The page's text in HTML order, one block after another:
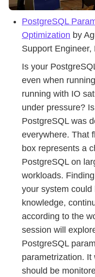
PostgreSQL
Optimization by
Support Engineer,
Is your
even when
running with IO
under pressure?
PostgreSQL was
everywhere. That
box represents a
PostgreSQL on
workloads.
your system
knowledge,
according to the
session will
PostgreSQL
parametrization.
should be